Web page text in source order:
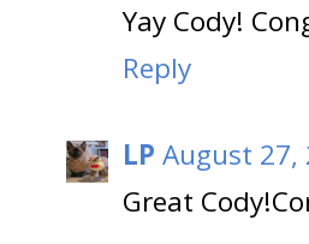
Yay Cody!
Reply
LP August 27,
Great